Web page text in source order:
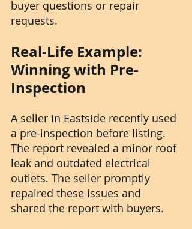
buyer questions or repair
requests.
Real-Life Example:
Winning with Pre-
Inspection
A seller in Eastside recently used
a pre-inspection before listing.
The report revealed a minor roof
leak and outdated electrical
outlets. The seller promptly
repaired these issues and
shared the report with buyers.